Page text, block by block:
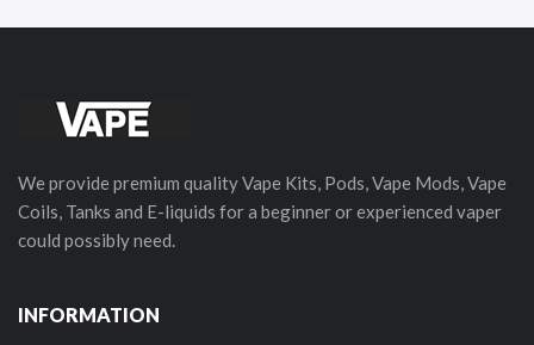
We provide premium quality Vape Kits, Pods, Vape Mods, Vape
Coils, Tanks and E-liquids for a beginner or experienced vaper
could possibly need.
INFORMATION